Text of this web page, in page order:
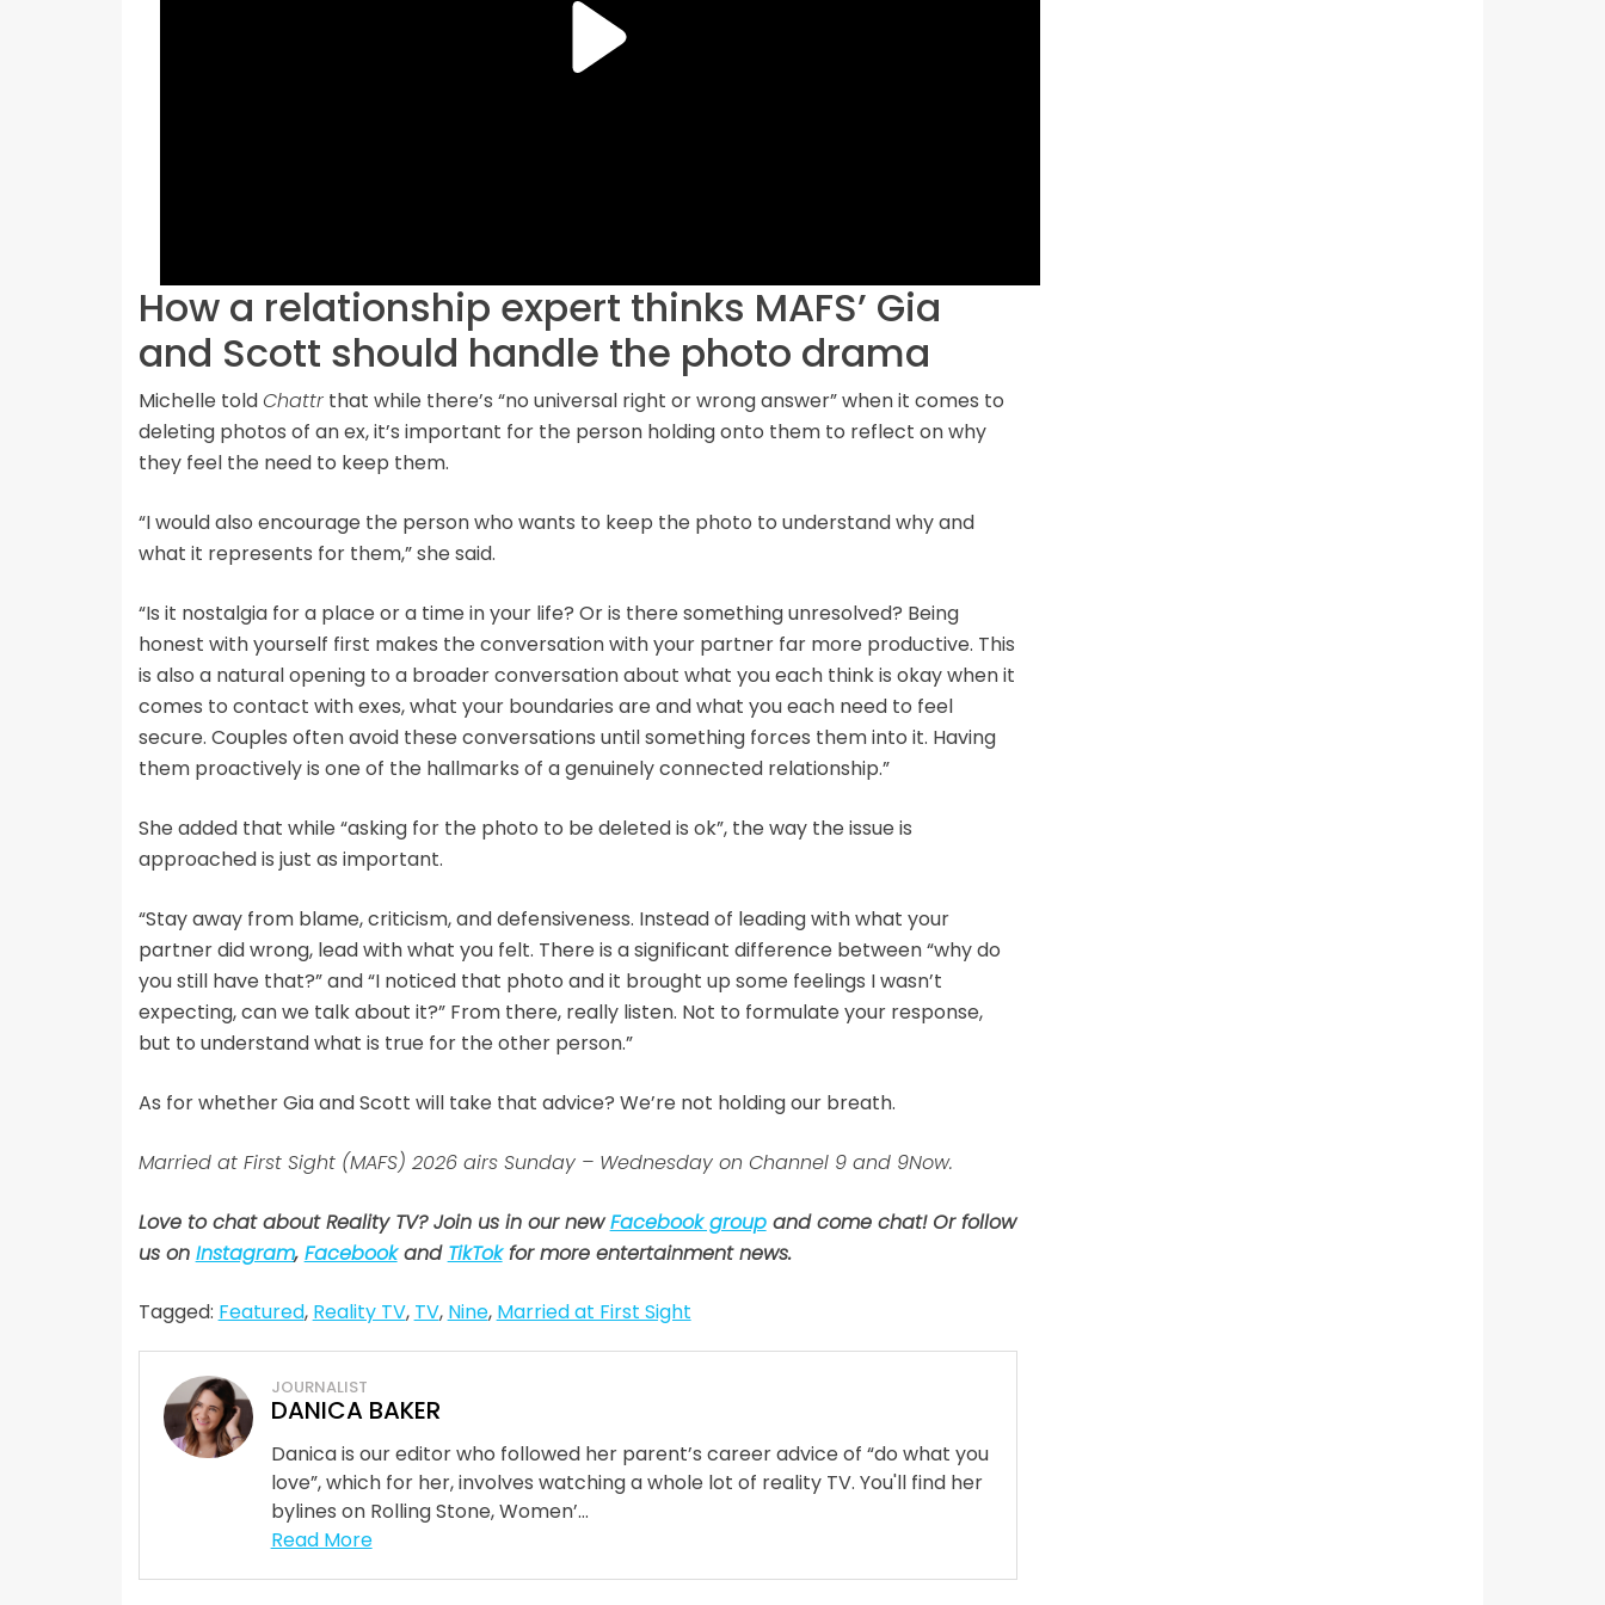
How a relationship expert thinks MAFS’ Gia
and Scott should handle the photo drama
Michelle toldChattrthat while there’s “no universal right or wrong answer” when it comes to
deleting photos of an ex, it’s important for the person holding onto them to reflect on why
they feel the need to keep them.
“I would also encourage the person who wants to keep the photo to understand why and
what it represents for them,” she said.
“Is it nostalgia for a place or a time in your life? Or is there something unresolved? Being
honest with yourself first makes the conversation with your partner far more productive. This
is also a natural opening to a broader conversation about what you each think is okay when it
comes to contact with exes, what your boundaries are and what you each need to feel
secure. Couples often avoid these conversations until something forces them into it. Having
them proactively is one of the hallmarks of a genuinely connected relationship.”
She added that while “asking for the photo to be deleted is ok”, the way the issue is
approached is just as important.
“Stay away from blame, criticism, and defensiveness. Instead of leading with what your
partner did wrong, lead with what you felt. There is a significant difference between “why do
you still have that?” and “I noticed that photo and it brought up some feelings I wasn’t
expecting, can we talk about it?” From there, really listen. Not to formulate your response,
but to understand what is true for the other person.”
As for whether Gia and Scott will take that advice? We’re not holding our breath.
Married at First Sight (MAFS) 2026 airs Sunday – Wednesday on Channel 9 and 9Now.
Love to chat about Reality TV? Join us in our newFacebook groupand come chat! Or follow
us on Instagram, Facebookand TikTokfor more entertainment news.
Tagged: Featured, Reality TV, TV, Nine, Married at First Sight
JOURNALIST
DANICA BAKER
Danica is our editor who followed her parent’s career advice of “do what you
love”, which for her, involves watching a whole lot of reality TV. You'll find her
bylines on Rolling Stone, Women’...
Read More